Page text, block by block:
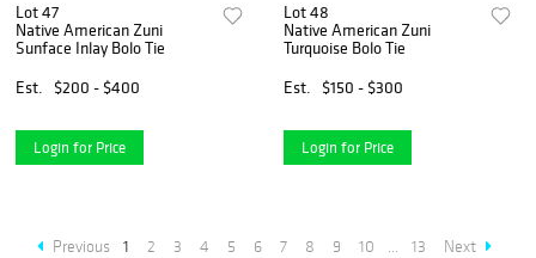
Lot 47
Native American Zuni
Sunface Inlay Bolo Tie
Est.
$200 - $400
Login for Price
Lot 48
Native American Zuni
Turquoise Bolo Tie
Est.
$150 - $300
Login for Price
Previous 1 2 3 4 5 6 7 8 9 10 ... 13 Next